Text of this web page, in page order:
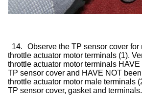
14.
Observe the TP sensor cover
throttle actuator motor terminals (1).
throttle actuator motor terminals
TP sensor cover and HAVE NOT
throttle actuator motor male terminals
TP sensor cover, gasket and terminals.